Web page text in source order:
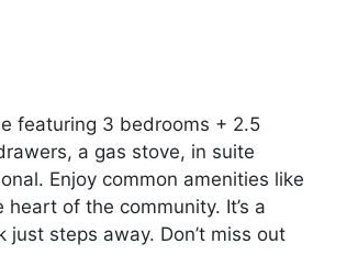
featuring 3 bedrooms + 2.5
a gas stove, in suite
Enjoy common amenities like
of the community. It’s a
steps away. Don’t miss out